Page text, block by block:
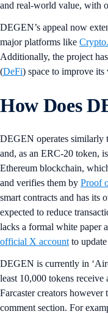
and real-world value, with
DEGEN’s appeal now
major platforms like
Additionally, the project
(DeFi) space to improve
How Does
DEGEN operates similarly
and, as an ERC-20 token,
Ethereum blockchain,
and verifies them by Proof
smart contracts and has its
expected to reduce
lacks a formal white paper
official X account to
DEGEN is currently in
least 10,000 tokens
Farcaster creators however
comment section. For